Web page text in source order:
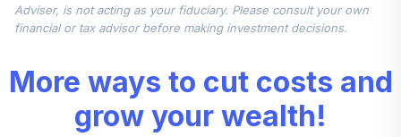
John Hancock
Class R6
Adviser, is not acting as your fiduciary. Please consult your own
financial or tax advisor before making investment decisions.
More ways to cut costs and
grow your wealth!